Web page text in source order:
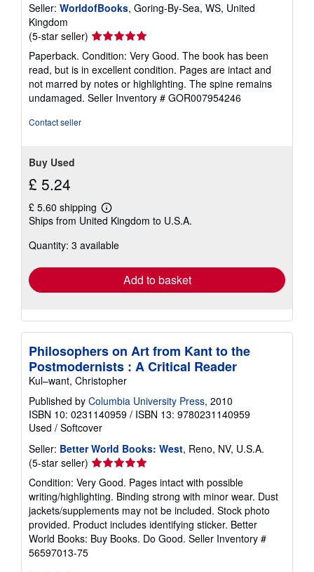
Seller: WorldofBooks, Goring-By-Sea, WS, United
Kingdom
(5-star seller) Seller
rating
5
out
of
5
Paperback. Condition: Very Good. The book has been
read, but is in excellent condition. Pages are intact and
not marred by notes or highlighting. The spine remains
undamaged. Seller Inventory # GOR007954246
Contact seller
Buy Used
£ 5.24
£ 5.60 shipping
Learn
more
shipping
Ships from United Kingdom to U.S.A.
Quantity: 3 available
Add to basket
Philosophers on Art from Kant to the
Postmodernists : A Critical Reader
Kul–want, Christopher
Published by Columbia University Press, 2010
ISBN 10: 0231140959 / ISBN 13: 9780231140959
Used / Softcover
Seller: Better World Books: West, Reno, NV, U.S.A.
(5-star seller) Seller
rating
5
out
of
5
stars
Condition: Very Good. Pages intact with possible
writing/highlighting. Binding strong with minor wear. Dust
jackets/supplements may not be included. Stock photo
provided. Product includes identifying sticker. Better
World Books: Buy Books. Do Good. Seller Inventory #
56597013-75